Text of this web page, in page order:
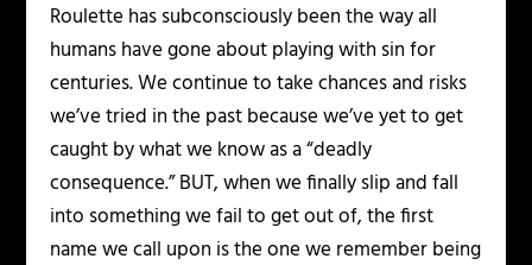
Roulette has subconsciously been the way all
humans have gone about playing with sin for
centuries. We continue to take chances and risks
we’ve tried in the past because we’ve yet to get
caught by what we know as a “deadly
consequence.” BUT, when we finally slip and fall
into something we fail to get out of, the first
name we call upon is the one we remember being